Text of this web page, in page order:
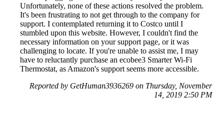
Unfortunately, none of these actions resolved the problem.
It's been frustrating to not get through to the company for
support. I contemplated returning it to Costco until I
stumbled upon this website. However, I couldn't find the
necessary information on your support page, or it was
challenging to locate. If you're unable to assist me, I may
have to reluctantly purchase an ecobee3 Smarter Wi-Fi
Thermostat, as Amazon's support seems more accessible.
Reported by GetHuman3936269 on Thursday, November
14, 2019 2:50 PM